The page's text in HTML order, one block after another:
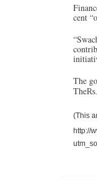
cent
The
TheRs.
(This
http://